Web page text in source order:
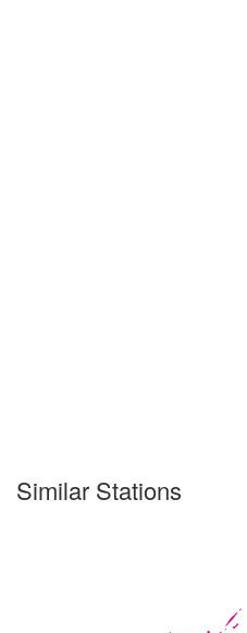
Similar Stations